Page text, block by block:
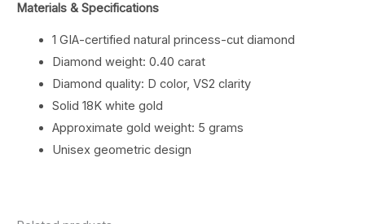
Materials & Specifications
1 GIA-certified natural princess-cut diamond
Diamond weight: 0.40 carat
Diamond quality: D color, VS2 clarity
Solid 18K white gold
Approximate gold weight: 5 grams
Unisex geometric design